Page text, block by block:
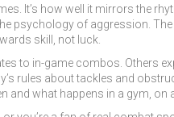
It’s how well it mirrors the
psychology of aggression.
skill, not luck.
to in-game combos. Others
rules about tackles and
and what happens in a gym, on